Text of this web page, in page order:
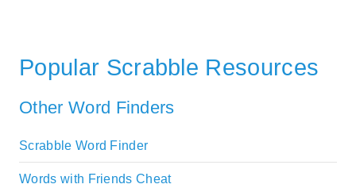
Popular Scrabble Resources
Other Word Finders
Scrabble Word Finder
Words with Friends Cheat